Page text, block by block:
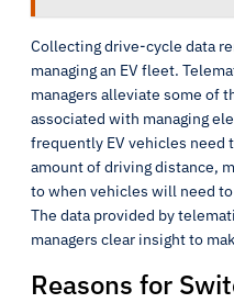
Collecting drive-cycle data
managing an EV fleet.
managers alleviate some of
associated with managing
frequently EV vehicles need
amount of driving distance,
to when vehicles will need
The data provided by
managers clear insight to
Reasons for